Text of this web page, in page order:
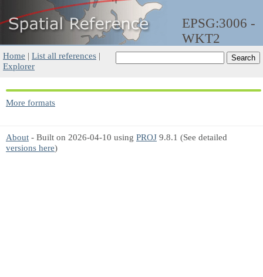
EPSG:3006 -
WKT2
Home | List all references |
Explorer
More formats
About - Built on 2026-04-10 using PROJ 9.8.1 (See detailed
versions here)